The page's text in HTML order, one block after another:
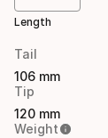
Length
Tail
106 mm
Tip
120 mm
Weight